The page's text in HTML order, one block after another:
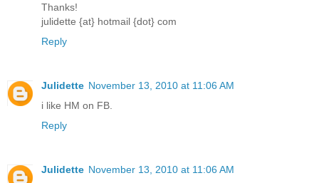
Thanks!
julidette {at} hotmail {dot} com
Reply
Julidette November 13, 2010 at 11:06 AM
i like HM on FB.
Reply
Julidette November 13, 2010 at 11:06 AM